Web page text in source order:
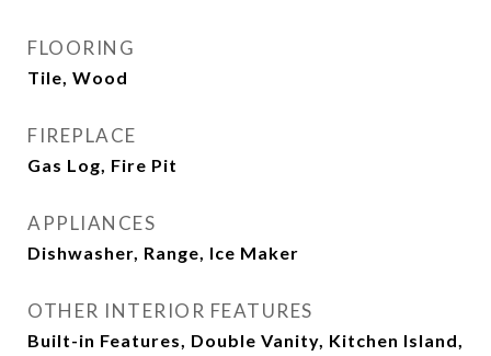
FLOORING
Tile, Wood
FIREPLACE
Gas Log, Fire Pit
APPLIANCES
Dishwasher, Range, Ice Maker
OTHER INTERIOR FEATURES
Built-in Features, Double Vanity, Kitchen Island,